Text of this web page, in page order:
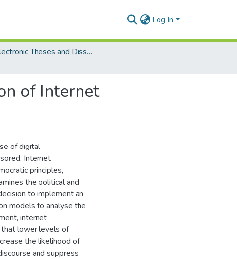
Log In
Electronic Theses and Dissertations (Masters)
of Internet
of digital
Internet
principles,
the political and
to implement an
models to analyse the
internet
that lower levels of
the likelihood of
and suppress